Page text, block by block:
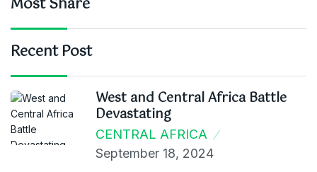
Most Share
Recent Post
West and Central Africa Battle
Devastating
CENTRAL AFRICA
September 18, 2024